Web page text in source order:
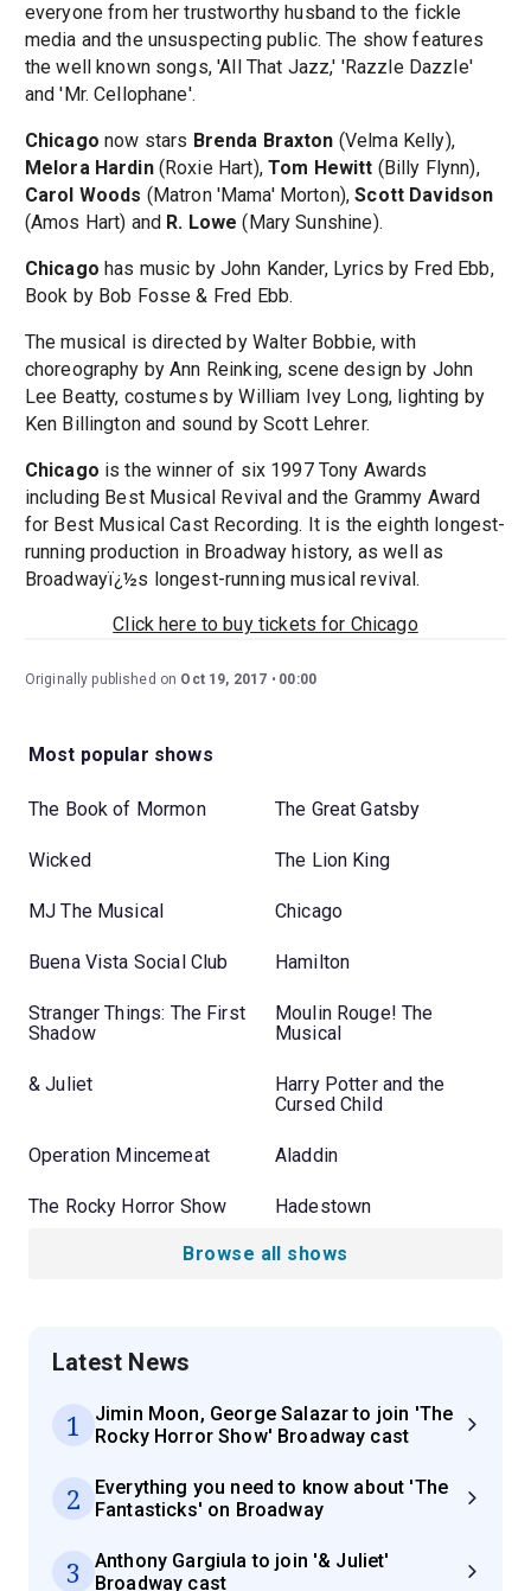
everyone from her trustworthy husband to the fickle
media and the unsuspecting public. The show features
the well known songs, 'All That Jazz,' 'Razzle Dazzle'
and 'Mr. Cellophane'.
Chicago now stars Brenda Braxton (Velma Kelly),
Melora Hardin(Roxie Hart), Tom Hewitt (Billy Flynn),
Carol Woods (Matron 'Mama' Morton),Scott Davidson
(Amos Hart) and R. Lowe (Mary Sunshine).
Chicago has music by John Kander, Lyrics by Fred Ebb,
Book by Bob Fosse & Fred Ebb.
The musical is directed by Walter Bobbie, with
choreography by Ann Reinking, scene design by John
Lee Beatty, costumes by William Ivey Long, lighting by
Ken Billington and sound by Scott Lehrer.
Chicago is the winner of six 1997 Tony Awards
including Best Musical Revival and the Grammy Award
for Best Musical Cast Recording. It is the eighth longest-
running production in Broadway history, as well as
Broadwayï¿½s longest-running musical revival.
Click here to buy tickets for Chicago
Originally published on Oct 19, 2017 00:00
Most popular shows
The Book of Mormon The Great Gatsby
Wicked The Lion King
MJ The Musical Chicago
Buena Vista Social Club Hamilton
Stranger Things: The First
Shadow
Moulin Rouge! The
Musical
& Juliet
Harry Potter and the
Cursed Child
Operation Mincemeat Aladdin
The Rocky Horror Show Hadestown
Browse all shows
Latest News
1
Jimin Moon, George Salazar to join 'The
Rocky Horror Show' Broadway cast
2
Everything you need to know about 'The
Fantasticks' on Broadway
3
Anthony Gargiula to join '& Juliet'
Broadway cast